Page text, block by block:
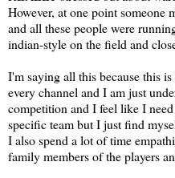
However, at one point someone
and all these people were
indian-style on the field and
I'm saying all this because this
every channel and I am just
competition and I feel like I
specific team but I just find
I also spend a lot of time
family members of the players